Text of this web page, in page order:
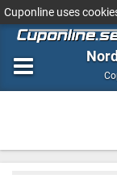
Cuponline uses